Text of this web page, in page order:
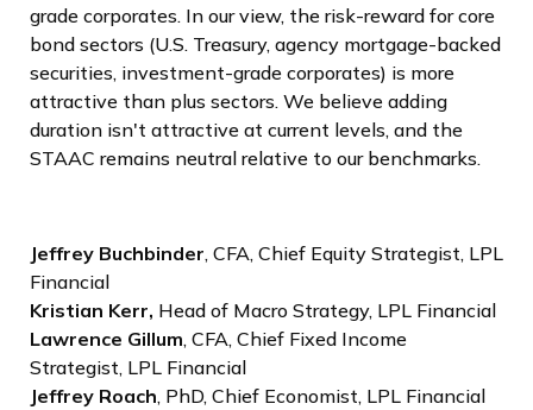
grade corporates. In our view, the risk-reward for core
bond sectors (U.S. Treasury, agency mortgage-backed
securities, investment-grade corporates) is more
attractive than plus sectors. We believe adding
duration isn't attractive at current levels, and the
STAAC remains neutral relative to our benchmarks.
Jeffrey Buchbinder, CFA, Chief Equity Strategist, LPL
Financial
Kristian Kerr, Head of Macro Strategy, LPL Financial
Lawrence Gillum, CFA, Chief Fixed Income
Strategist, LPL Financial
Jeffrey Roach, PhD, Chief Economist, LPL Financial